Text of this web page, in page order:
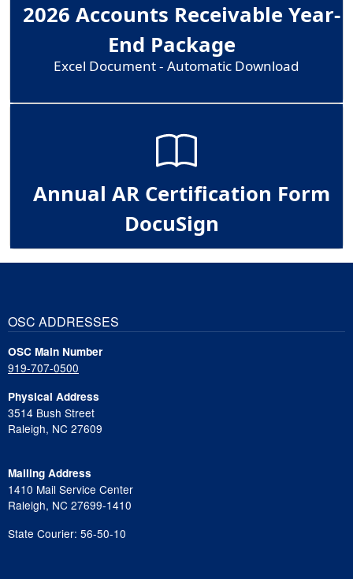
2026 Accounts Receivable Year-
End Package
Excel Document - Automatic Download
Annual AR Certification Form
DocuSign
OSC ADDRESSES
OSC Main Number
919-707-0500
Physical Address
3514 Bush Street
Raleigh, NC 27609
Mailing Address
1410 Mail Service Center
Raleigh, NC 27699-1410
State Courier: 56-50-10